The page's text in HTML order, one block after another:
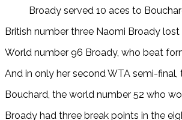
Broady served 10 aces to
British number three Naomi Broady
World number 96 Broady, who beat
And in only her second WTA semi-
Bouchard, the world number 52 who
Broady had three break points in the